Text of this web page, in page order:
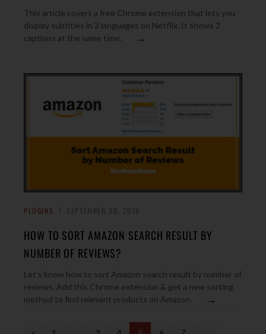
This article covers a free Chrome extension that lets you
display subtitles in 2 languages on Netflix. It shows 2
captions at the same time.
→
PLUGINS
HOW TO SORT AMAZON SEARCH RESULT BY
NUMBER OF REVIEWS?
Let’s know how to sort Amazon search result by number of
reviews. Add this Chrome extension & get a new sorting
method to find relevant products on Amazon.
→